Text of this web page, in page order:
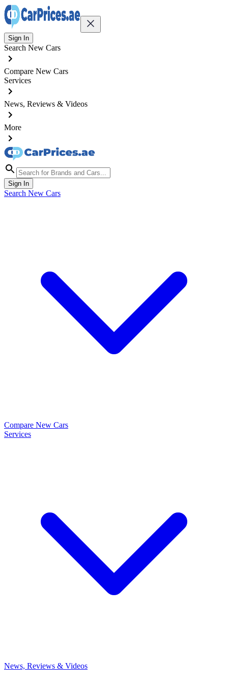
Sign In
Search New Cars
Compare New Cars
Services
News, Reviews & Videos
More
Sign In
Search New Cars
Compare New Cars
Services
News, Reviews & Videos